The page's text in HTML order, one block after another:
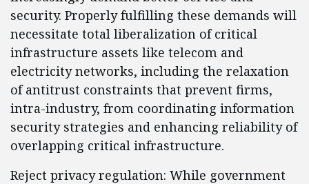
security. Properly fulfilling these demands will
necessitate total liberalization of critical
infrastructure assets like telecom and
electricity networks, including the relaxation
of antitrust constraints that prevent firms,
intra-industry, from coordinating information
security strategies and enhancing reliability of
overlapping critical infrastructure.
Reject privacy regulation: While government